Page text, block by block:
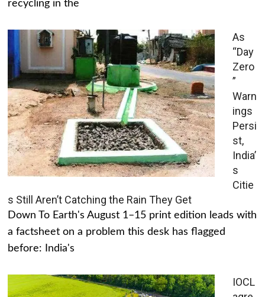
recycling in the
As
“Day
Zero
”
Warn
ings
Persi
st,
India’
s
Citie
s Still Aren’t Catching the Rain They Get
Down To Earth's August 1–15 print edition leads with
a factsheet on a problem this desk has flagged
before: India's
IOCL